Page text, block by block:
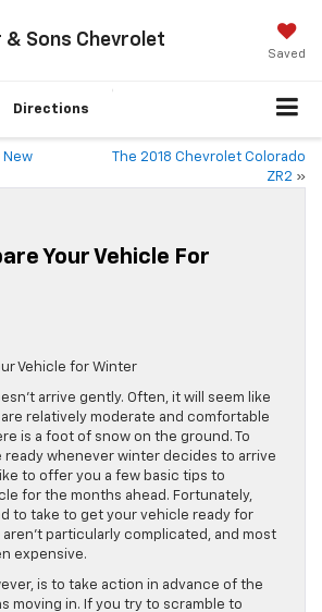
& Sons Chevrolet
Saved
Directions
New
The 2018 Chevrolet Colorado
ZR2 »
Your Vehicle For
Vehicle for Winter
arrive gently. Often, it will seem like
relatively moderate and comfortable
is a foot of snow on the ground. To
ready whenever winter decides to arrive
to offer you a few basic tips to
for the months ahead. Fortunately,
to take to get your vehicle ready for
particularly complicated, and most
expensive.
is to take action in advance of the
moving in. If you try to scramble to